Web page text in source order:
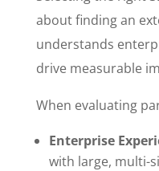
about finding an
understands
drive measurable
When evaluating
Enterprise
with large, multi-